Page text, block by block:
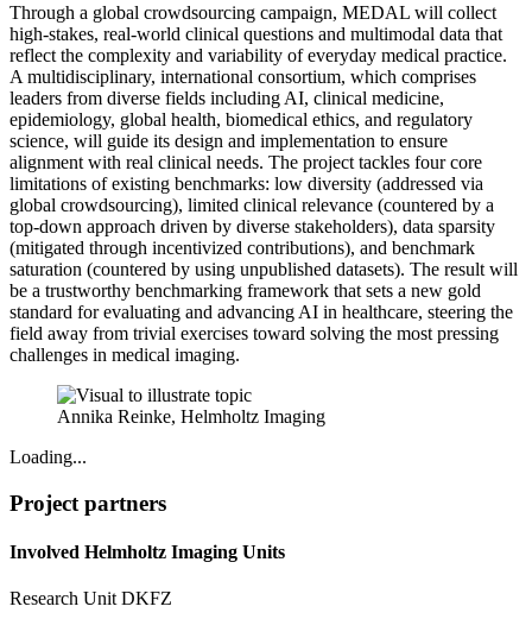
Through a global crowdsourcing campaign, MEDAL will collect
high-stakes, real-world clinical questions and multimodal data that
reflect the complexity and variability of everyday medical practice.
A multidisciplinary, international consortium, which comprises
leaders from diverse fields including AI, clinical medicine,
epidemiology, global health, biomedical ethics, and regulatory
science, will guide its design and implementation to ensure
alignment with real clinical needs. The project tackles four core
limitations of existing benchmarks: low diversity (addressed via
global crowdsourcing), limited clinical relevance (countered by a
top-down approach driven by diverse stakeholders), data sparsity
(mitigated through incentivized contributions), and benchmark
saturation (countered by using unpublished datasets). The result will
be a trustworthy benchmarking framework that sets a new gold
standard for evaluating and advancing AI in healthcare, steering the
field away from trivial exercises toward solving the most pressing
challenges in medical imaging.
Annika Reinke, Helmholtz Imaging
Loading...
Project partners
Involved Helmholtz Imaging Units
Research Unit DKFZ